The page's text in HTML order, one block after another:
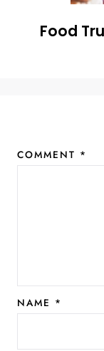
Food
COMMENT *
NAME *